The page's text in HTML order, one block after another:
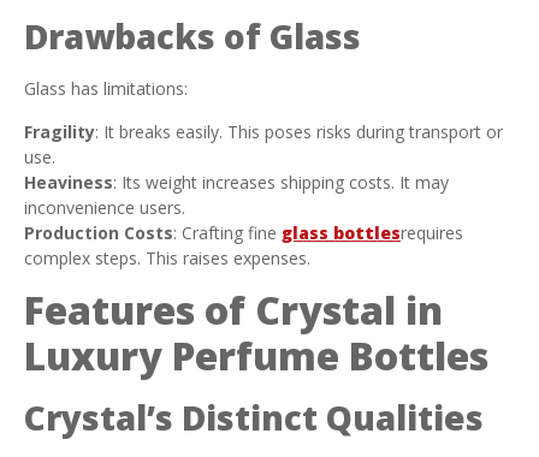
Drawbacks of Glass
Glass has limitations:
Fragility: It breaks easily. This poses risks during transport or
use.
Heaviness: Its weight increases shipping costs. It may
inconvenience users.
Production Costs: Crafting fine glass bottlesrequires
complex steps. This raises expenses.
Features of Crystal in
Luxury Perfume Bottles
Crystal’s Distinct Qualities